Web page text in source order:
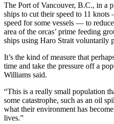
The Port of Vancouver, B.C., in a
ships to cut their speed to 11
speed for some vessels — to
area of the orcas’ prime feeding
ships using Haro Strait voluntarily
It’s the kind of measure that
time and take the pressure off a
Williams said.
“This is a really small population
some catastrophe, such as an oil
what their environment has
lives.”